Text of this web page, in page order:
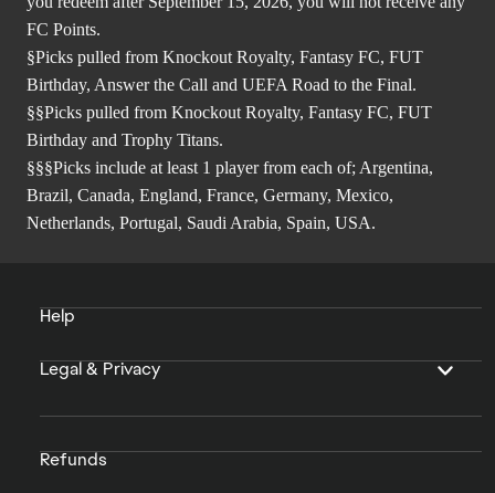
FC Points.
§Picks pulled from Knockout Royalty, Fantasy FC, FUT
Birthday, Answer the Call and UEFA Road to the Final.
§§Picks pulled from Knockout Royalty, Fantasy FC, FUT
Birthday and Trophy Titans.
§§§Picks include at least 1 player from each of; Argentina,
Brazil, Canada, England, France, Germany, Mexico,
Netherlands, Portugal, Saudi Arabia, Spain, USA.
Help
Legal & Privacy
Refunds